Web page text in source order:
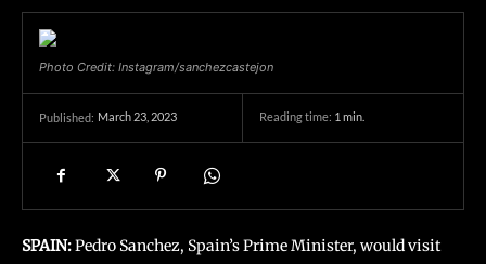
Photo Credit: Instagram/sanchezcastejon
Published: March 23, 2023 Reading time: 1min.
SPAIN:Pedro Sanchez, Spain’s Prime Minister, would visit